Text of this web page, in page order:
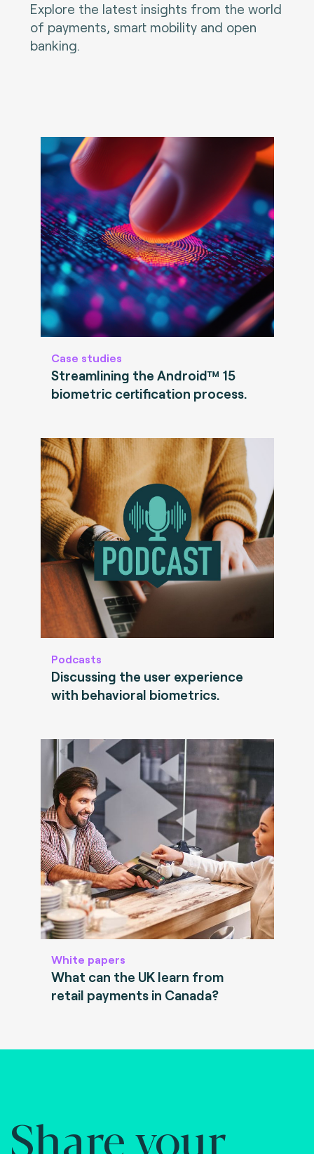
Explore the latest insights from the world
of payments, smart mobility and open
banking.
Case studies
Streamlining the Android™ 15
biometric certification process.
Podcasts
Discussing the user experience
with behavioral biometrics.
White papers
What can the UK learn from
retail payments in Canada?
Share your